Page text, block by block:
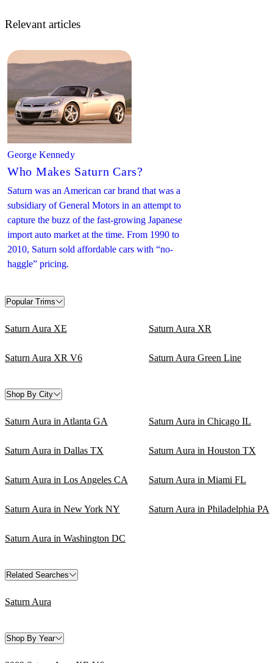
Relevant articles
George Kennedy
Who Makes Saturn Cars?
Saturn was an American car brand that was a
subsidiary of General Motors in an attempt to
capture the buzz of the fast-growing Japanese
import auto market at the time. From 1990 to
2010, Saturn sold affordable cars with “no-
haggle” pricing.
Popular Trims
Saturn Aura XE Saturn Aura XR
Saturn Aura XR V6 Saturn Aura Green Line
Shop By City
Saturn Aura in Atlanta GA Saturn Aura in Chicago IL
Saturn Aura in Dallas TX Saturn Aura in Houston TX
Saturn Aura in Los Angeles CA Saturn Aura in Miami FL
Saturn Aura in New York NY Saturn Aura in Philadelphia PA
Saturn Aura in Washington DC
Related Searches
Saturn Aura
Shop By Year